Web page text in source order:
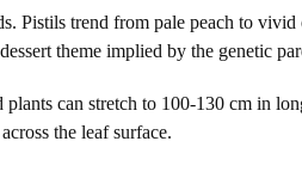
Pistils trend from pale peach to vivid
theme implied by the genetic
can stretch to 100-130 cm in
the leaf surface.